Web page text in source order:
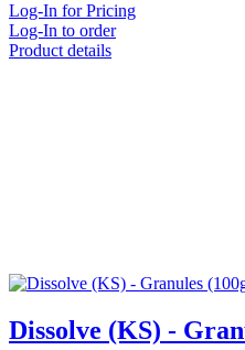
Log-In for Pricing
Log-In to order
Product details
Dissolve (KS) -